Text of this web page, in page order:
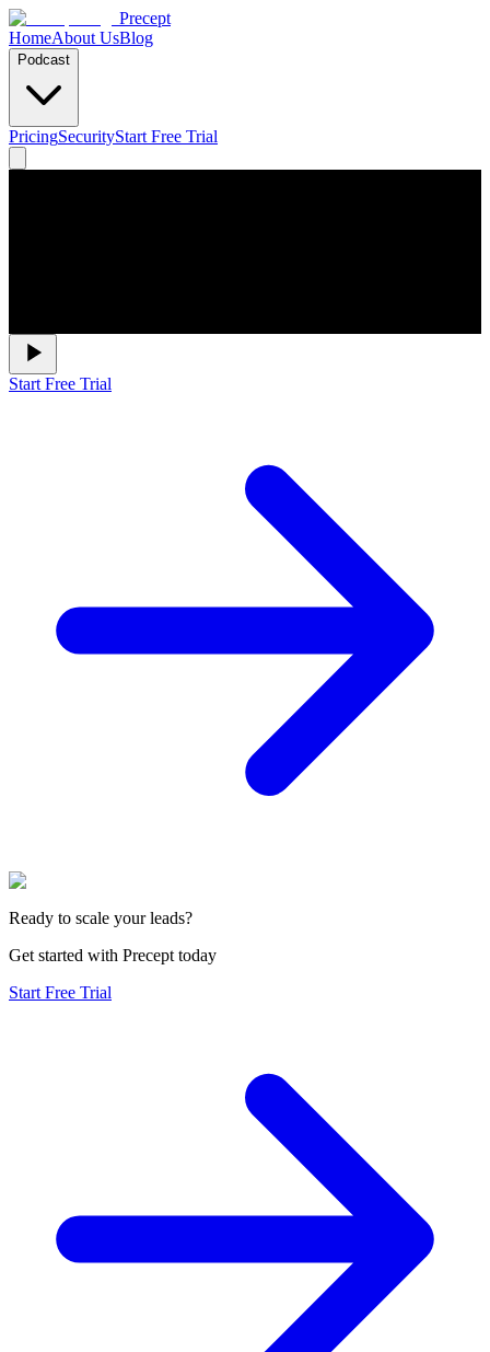
Precept
HomeAbout UsBlog
Podcast
PricingSecurityStart Free Trial
Start Free Trial
Ready to scale your leads?
Get started with Precept today
Start Free Trial